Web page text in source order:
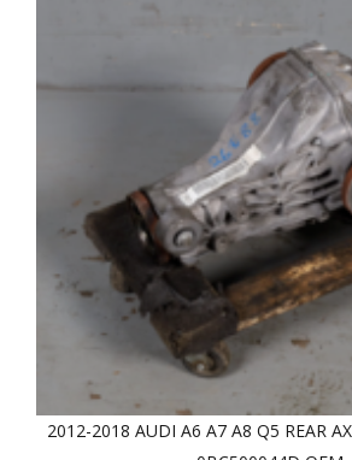
2012-2018 AUDI A6 A7 A8 Q5 REAR